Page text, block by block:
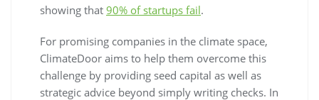
showing that 90% of startups fail.
For promising companies in the climate space,
ClimateDoor aims to help them overcome this
challenge by providing seed capital as well as
strategic advice beyond simply writing checks. In